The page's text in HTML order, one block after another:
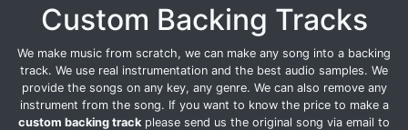
Custom Backing Tracks
We make music from scratch, we can make any song into a backing
track. We use real instrumentation and the best audio samples. We
provide the songs on any key, any genre. We can also remove any
instrument from the song. If you want to know the price to make a
custom backing track please send us the original song via email to